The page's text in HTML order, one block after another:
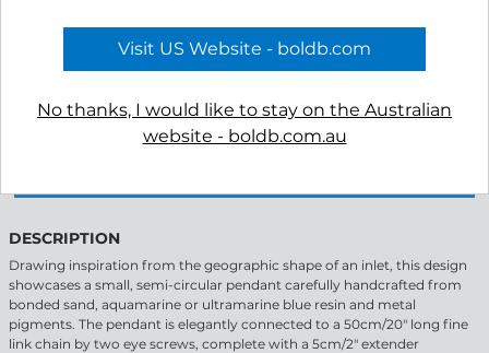
DESCRIPTION
Drawing inspiration from the geographic shape of an inlet, this design
showcases a small, semi-circular pendant carefully handcrafted from
bonded sand, aquamarine or ultramarine blue resin and metal
pigments. The pendant is elegantly connected to a 50cm/20" long fine
link chain by two eye screws, complete with a 5cm/2" extender
Visit US Website - boldb.com
No thanks, I would like to stay on the Australian
website - boldb.com.au